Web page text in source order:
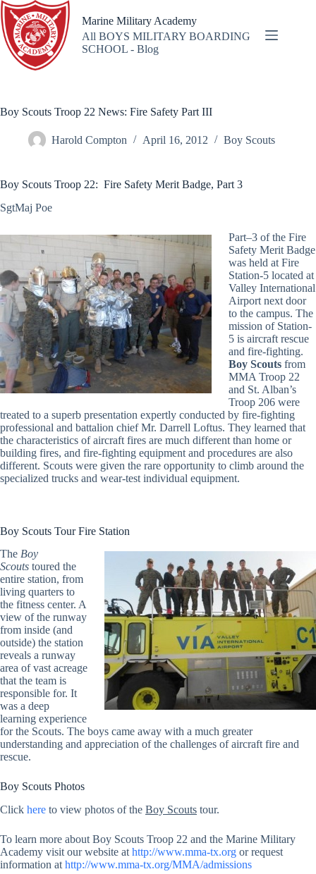
Skip
to
content
Marine Military Academy
All BOYS MILITARY BOARDING
SCHOOL - Blog
Boy Scouts Troop 22 News: Fire Safety Part III
Harold Compton April 16, 2012 Boy Scouts
Boy Scouts Troop 22: Fire Safety Merit Badge, Part 3
SgtMaj Poe
Part–3 of the Fire
Safety Merit Badge
was held at Fire
Station-5 located at
Valley International
Airport next door
to the campus. The
mission of Station-
5 is aircraft rescue
and fire-fighting.
Boy Scouts from
MMA Troop 22
and St. Alban’s
Troop 206 were
treated to a superb presentation expertly conducted by fire-fighting
professional and battalion chief Mr. Darrell Loftus. They learned that
the characteristics of aircraft fires are much different than home or
building fires, and fire-fighting equipment and procedures are also
different. Scouts were given the rare opportunity to climb around the
specialized trucks and wear-test individual equipment.
Boy Scouts Tour Fire Station
The Boy
Scouts toured the
entire station, from
living quarters to
the fitness center. A
view of the runway
from inside (and
outside) the station
reveals a runway
area of vast acreage
that the team is
responsible for. It
was a deep
learning experience
for the Scouts. The boys came away with a much greater
understanding and appreciation of the challenges of aircraft fire and
rescue.
Boy Scouts Photos
Click here to view photos of the Boy Scouts tour.
To learn more about Boy Scouts Troop 22 and the Marine Military
Academy visit our website at http://www.mma-tx.org or request
information at http://www.mma-tx.org/MMA/admissions